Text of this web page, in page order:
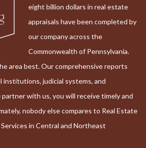
eight billion dollars in real estate
appraisals have been completed by
our company across the
Commonwealth of Pennsylvania.
area best. Our comprehensive reports
institutions, judicial systems, and
with us, you will receive timely and
nobody else compares to Real Estate
in Central and Northeast